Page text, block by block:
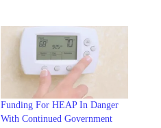
Funding For HEAP In Danger
With Continued Government